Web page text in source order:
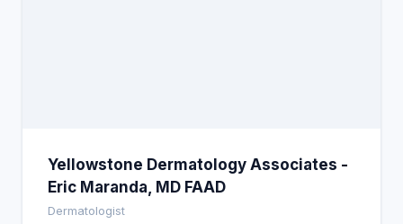
Yellowstone Dermatology Associates -
Eric Maranda, MD FAAD
Dermatologist